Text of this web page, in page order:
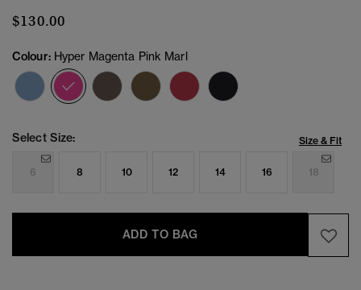
$130.00
Colour: Hyper Magenta Pink Marl
selected
Select Size: Size & Fit
6 8 10 12 14 16 18
ADD TO BAG